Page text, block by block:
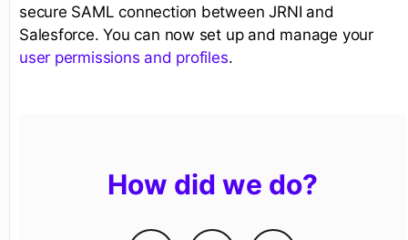
secure SAML connection between JRNI and
Salesforce. You can now set up and manage your
user permissions and profiles.
How did we do?